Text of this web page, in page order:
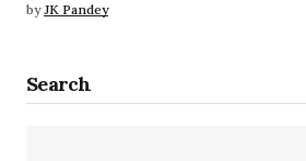
by JK Pandey
Search